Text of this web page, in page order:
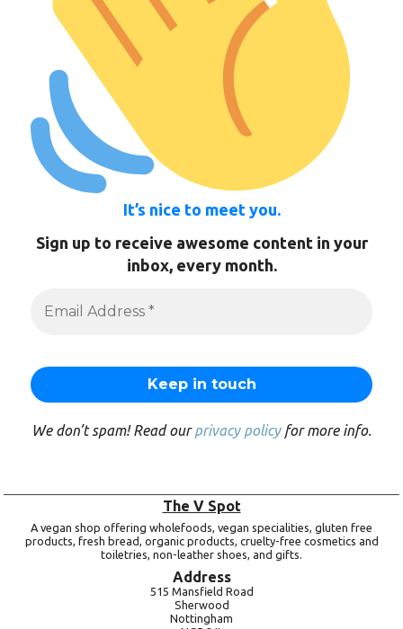
It’s nice to meet you.
Sign up to receive awesome content in your
inbox, every month.
We don’t spam! Read ourprivacy policyfor more info.
The V Spot
A vegan shop offering wholefoods, vegan specialities, gluten free
products, fresh bread, organic products, cruelty-free cosmetics and
toiletries, non-leather shoes, and gifts.
Address
515 Mansfield Road
Sherwood
Nottingham